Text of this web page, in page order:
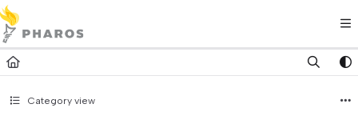
Documentation Index
Fetch the complete documentation index at:
https://kb.pharos.com/
Use this file to discover all available pages before exploring further.
Category view